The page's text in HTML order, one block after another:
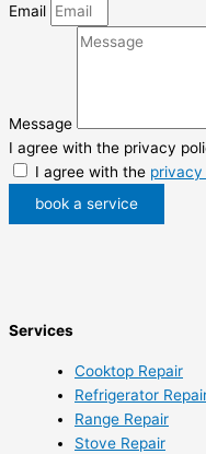
Email
Message
I agree with the privacy
I agree with the privacy
book a service
Services
Cooktop Repair
Refrigerator
Range Repair
Stove Repair